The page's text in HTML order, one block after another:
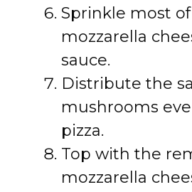
Sprinkle most
mozzarella
sauce.
Distribute the
mushrooms
pizza.
Top with the
mozzarella